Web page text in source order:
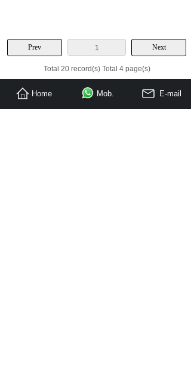
Prev 1 Next
Total 20 record(s) Total 4 page(s)
Send Inquiry
Home Mob. E-mail